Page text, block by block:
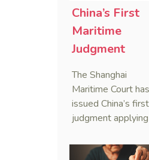
China’s First
Maritime
Judgment
Foreign
Sanctions Law
The Shanghai
Maritime Court has
issued China’s first
judgment applying
Sanctions Law,